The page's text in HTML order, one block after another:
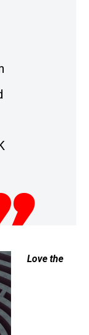
Love the